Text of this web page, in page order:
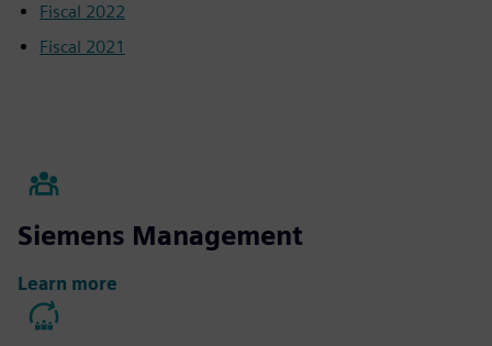
Fiscal 2022
Fiscal 2021
Siemens Management
Learn more